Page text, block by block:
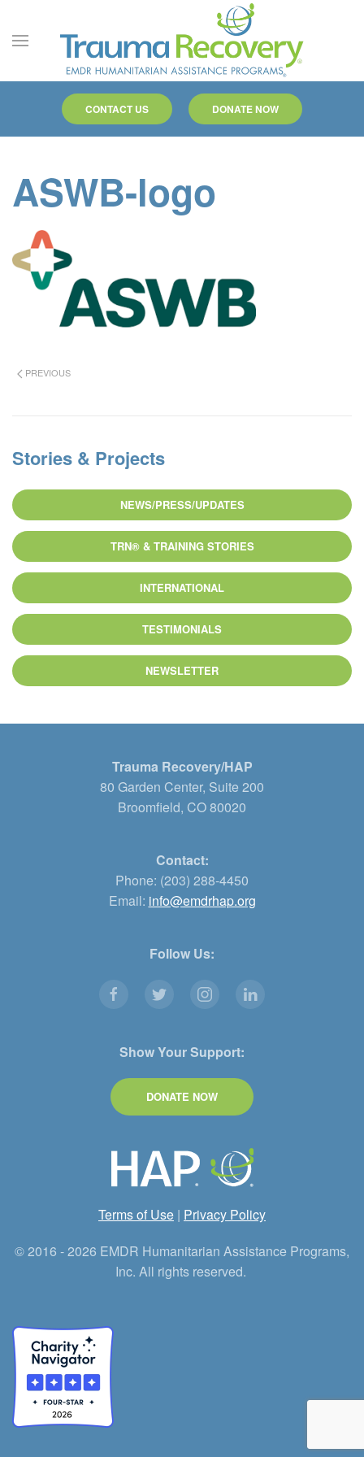
Skip to main content
CONTACT US DONATE NOW
ASWB-logo
PREVIOUS
Stories & Projects
NEWS/PRESS/UPDATES
TRN® & TRAINING STORIES
INTERNATIONAL
TESTIMONIALS
NEWSLETTER
Trauma Recovery/HAP
80 Garden Center, Suite 200
Broomfield, CO 80020
Contact:
Phone: (203) 288-4450
Email: info@emdrhap.org
Follow Us:
Show Your Support:
DONATE NOW
Terms of Use | Privacy Policy
© 2016 - 2026 EMDR Humanitarian Assistance Programs,
Inc. All rights reserved.